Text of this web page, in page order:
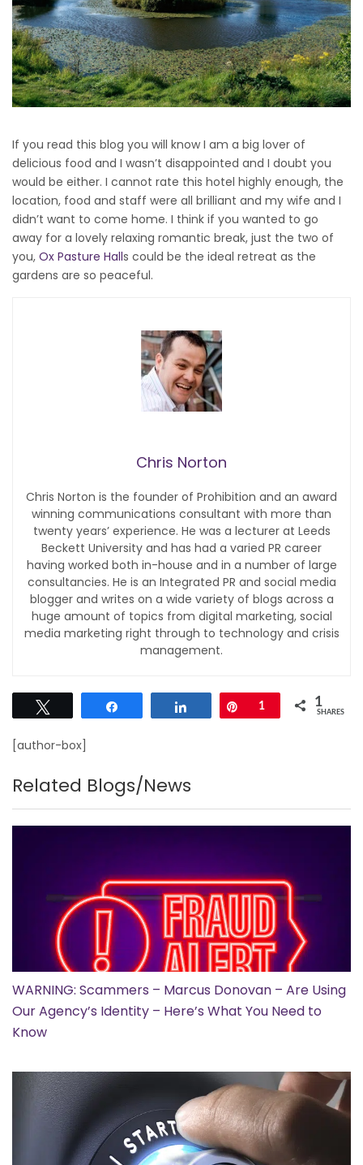
If you read this blog you will know I am a big lover of
delicious food and I wasn’t disappointed and I doubt you
would be either. I cannot rate this hotel highly enough, the
location, food and staff were all brilliant and my wife and I
didn’t want to come home. I think if you wanted to go
away for a lovely relaxing romantic break, just the two of
you, Ox Pasture Halls could be the ideal retreat as the
gardens are so peaceful.
Chris Norton
Chris Norton is the founder of Prohibition and an award
winning communications consultant with more than
twenty years’ experience. He was a lecturer at Leeds
Beckett University and has had a varied PR career
having worked both in-house and in a number of large
consultancies. He is an Integrated PR and social media
blogger and writes on a wide variety of blogs across a
huge amount of topics from digital marketing, social
media marketing right through to technology and crisis
management.
Pin
1 1
SHARES
[author-box]
Related Blogs/News
WARNING: Scammers – Marcus Donovan – Are Using
Our Agency’s Identity – Here’s What You Need to
Know